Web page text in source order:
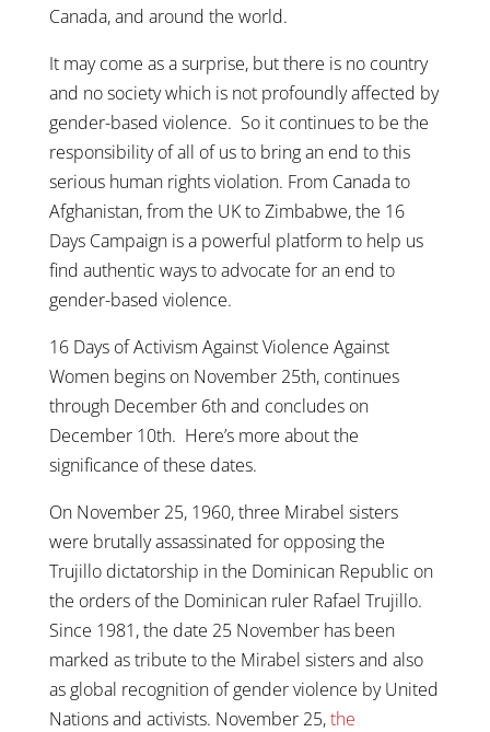
Canada, and around the world.
It may come as a surprise, but there is no country
and no society which is not profoundly affected by
gender-based violence. So it continues to be the
responsibility of all of us to bring an end to this
serious human rights violation. From Canada to
Afghanistan, from the UK to Zimbabwe, the 16
Days Campaign is a powerful platform to help us
find authentic ways to advocate for an end to
gender-based violence.
16 Days of Activism Against Violence Against
Women begins on November 25th, continues
through December 6th and concludes on
December 10th. Here’s more about the
significance of these dates.
On November 25, 1960, three Mirabel sisters
were brutally assassinated for opposing the
Trujillo dictatorship in the Dominican Republic on
the orders of the Dominican ruler Rafael Trujillo.
Since 1981, the date 25 November has been
marked as tribute to the Mirabel sisters and also
as global recognition of gender violence by United
Nations and activists. November 25,the